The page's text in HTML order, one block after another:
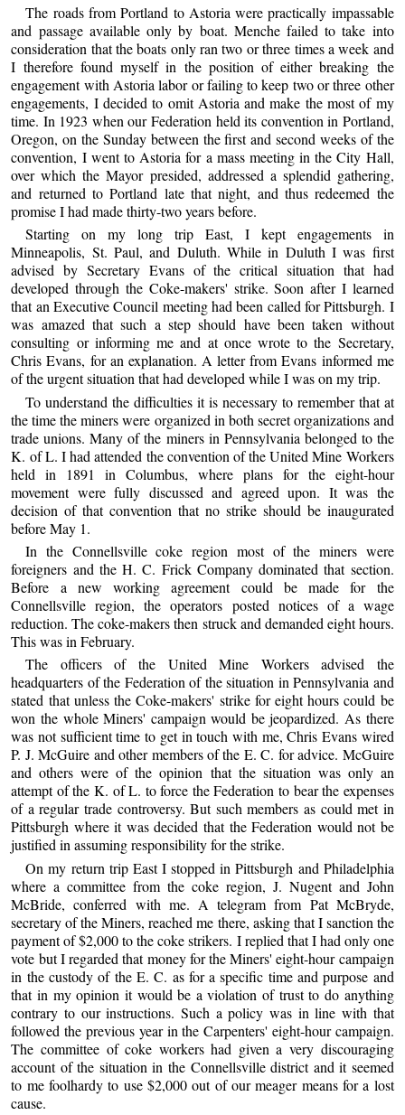
The roads from Portland to Astoria were practically impassable
and passage available only by boat. Menche failed to take into
consideration that the boats only ran two or three times a week and
I therefore found myself in the position of either breaking the
engagement with Astoria labor or failing to keep two or three other
engagements, I decided to omit Astoria and make the most of my
time. In 1923 when our Federation held its convention in Portland,
Oregon, on the Sunday between the first and second weeks of the
convention, I went to Astoria for a mass meeting in the City Hall,
over which the Mayor presided, addressed a splendid gathering,
and returned to Portland late that night, and thus redeemed the
promise I had made thirty-two years before.
Starting on my long trip East, I kept engagements in
Minneapolis, St. Paul, and Duluth. While in Duluth I was first
advised by Secretary Evans of the critical situation that had
developed through the Coke-makers' strike. Soon after I learned
that an Executive Council meeting had been called for Pittsburgh. I
was amazed that such a step should have been taken without
consulting or informing me and at once wrote to the Secretary,
Chris Evans, for an explanation. A letter from Evans informed me
of the urgent situation that had developed while I was on my trip.
To understand the difficulties it is necessary to remember that at
the time the miners were organized in both secret organizations and
trade unions. Many of the miners in Pennsylvania belonged to the
K. of L. I had attended the convention of the United Mine Workers
held in 1891 in Columbus, where plans for the eight-hour
movement were fully discussed and agreed upon. It was the
decision of that convention that no strike should be inaugurated
before May 1.
In the Connellsville coke region most of the miners were
foreigners and the H. C. Frick Company dominated that section.
Before a new working agreement could be made for the
Connellsville region, the operators posted notices of a wage
reduction. The coke-makers then struck and demanded eight hours.
This was in February.
The officers of the United Mine Workers advised the
headquarters of the Federation of the situation in Pennsylvania and
stated that unless the Coke-makers' strike for eight hours could be
won the whole Miners' campaign would be jeopardized. As there
was not sufficient time to get in touch with me, Chris Evans wired
P. J. McGuire and other members of the E. C. for advice. McGuire
and others were of the opinion that the situation was only an
attempt of the K. of L. to force the Federation to bear the expenses
of a regular trade controversy. But such members as could met in
Pittsburgh where it was decided that the Federation would not be
justified in assuming responsibility for the strike.
On my return trip East I stopped in Pittsburgh and Philadelphia
where a committee from the coke region, J. Nugent and John
McBride, conferred with me. A telegram from Pat McBryde,
secretary of the Miners, reached me there, asking that I sanction the
payment of $2,000 to the coke strikers. I replied that I had only one
vote but I regarded that money for the Miners' eight-hour campaign
in the custody of the E. C. as for a specific time and purpose and
that in my opinion it would be a violation of trust to do anything
contrary to our instructions. Such a policy was in line with that
followed the previous year in the Carpenters' eight-hour campaign.
The committee of coke workers had given a very discouraging
account of the situation in the Connellsville district and it seemed
to me foolhardy to use $2,000 out of our meager means for a lost
cause.